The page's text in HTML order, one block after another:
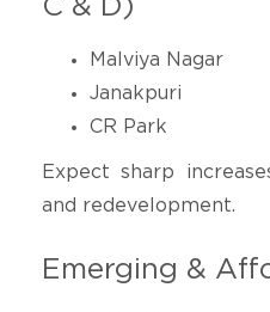
C & D)
Malviya Nagar
Janakpuri
CR Park
Expect sharp
and redevelopment.
Emerging &